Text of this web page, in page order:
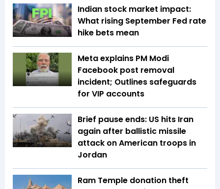
Indian stock market impact:
What rising September Fed rate
hike bets mean
Meta explains PM Modi
Facebook post removal
incident; Outlines safeguards
for VIP accounts
Brief pause ends: US hits Iran
again after ballistic missile
attack on American troops in
Jordan
Ram Temple donation theft